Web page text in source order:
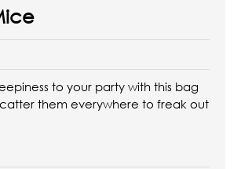
to your party with this bag
them everywhere to freak out